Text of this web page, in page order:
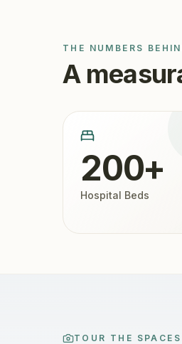
THE NUMBERS
A
200+
Hospital Beds
TOUR THE SPACES